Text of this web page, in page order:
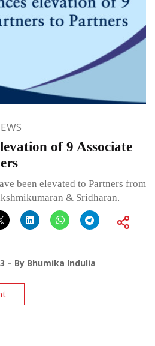
of 9 Associate
been elevated to Partners from
& Sridharan.
By Bhumika Indulia